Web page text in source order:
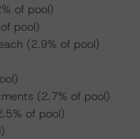
of pool)
pool)
(2.9% of pool)
(2.7% of pool)
of pool)